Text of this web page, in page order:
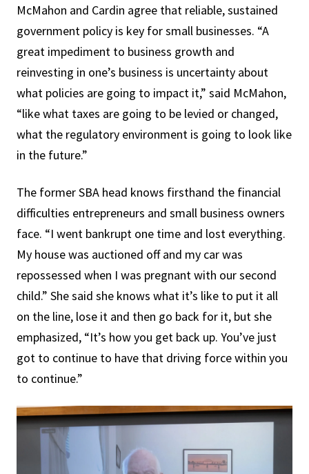
McMahon and Cardin agree that reliable, sustained
government policy is key for small businesses. “A
great impediment to business growth and
reinvesting in one’s business is uncertainty about
what policies are going to impact it,” said McMahon,
“like what taxes are going to be levied or changed,
what the regulatory environment is going to look like
in the future.”
The former SBA head knows firsthand the financial
difficulties entrepreneurs and small business owners
face. “I went bankrupt one time and lost everything.
My house was auctioned off and my car was
repossessed when I was pregnant with our second
child.” She said she knows what it’s like to put it all
on the line, lose it and then go back for it, but she
emphasized, “It’s how you get back up. You’ve just
got to continue to have that driving force within you
to continue.”